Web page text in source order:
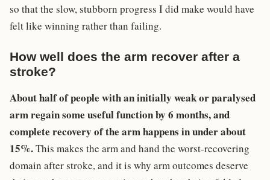
so that the slow, stubborn progress I did make would have
felt like winning rather than failing.
How well does the arm recover after a
stroke?
About half of people with an initially weak or paralysed
arm regain some useful function by 6 months, and
complete recovery of the arm happens in under about
15%.This makes the arm and hand the worst-recovering
domain after stroke, and it is why arm outcomes deserve